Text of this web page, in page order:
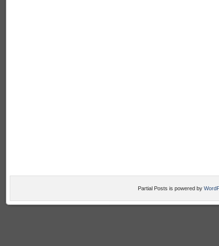
Partial Posts is powered by